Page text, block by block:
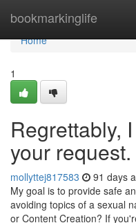
bookmarkinglife
Home
Home
1
Regrettably,
your request.
mollyttej817583 91 days
My goal is to provide safe
avoiding topics of a sexual
or Content Creation? If